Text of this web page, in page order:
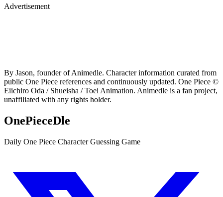
Advertisement
By Jason, founder of Animedle. Character information curated from
public One Piece references and continuously updated. One Piece ©
Eiichiro Oda / Shueisha / Toei Animation. Animedle is a fan project,
unaffiliated with any rights holder.
OnePieceDle
Daily One Piece Character Guessing Game